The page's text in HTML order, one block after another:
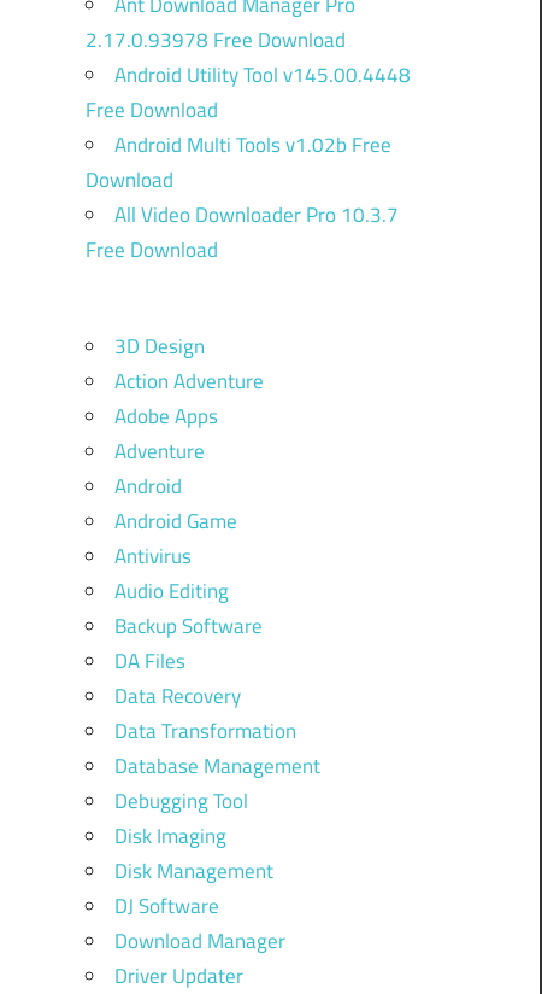
2.17.0.93978 Free Download
Android Utility Tool v145.00.4448
Free Download
Android Multi Tools v1.02b Free
Download
All Video Downloader Pro 10.3.7
Free Download
3D Design
Action Adventure
Adobe Apps
Adventure
Android
Android Game
Antivirus
Audio Editing
Backup Software
DA Files
Data Recovery
Data Transformation
Database Management
Debugging Tool
Disk Imaging
Disk Management
DJ Software
Download Manager
Driver Updater